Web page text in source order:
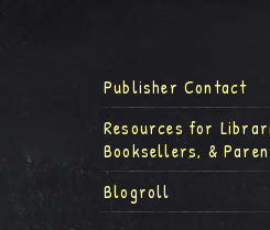
Publisher Contact
Resources for
Booksellers, &
Blogroll